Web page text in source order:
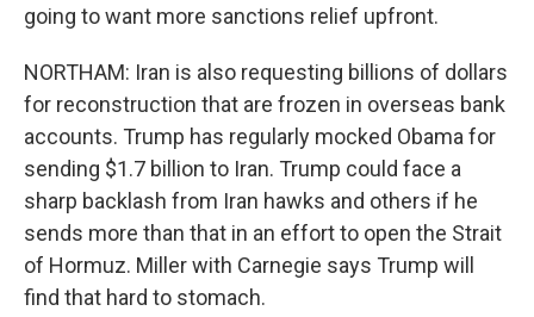
going to want more sanctions relief upfront.
NORTHAM: Iran is also requesting billions of dollars
for reconstruction that are frozen in overseas bank
accounts. Trump has regularly mocked Obama for
sending $1.7 billion to Iran. Trump could face a
sharp backlash from Iran hawks and others if he
sends more than that in an effort to open the Strait
of Hormuz. Miller with Carnegie says Trump will
find that hard to stomach.